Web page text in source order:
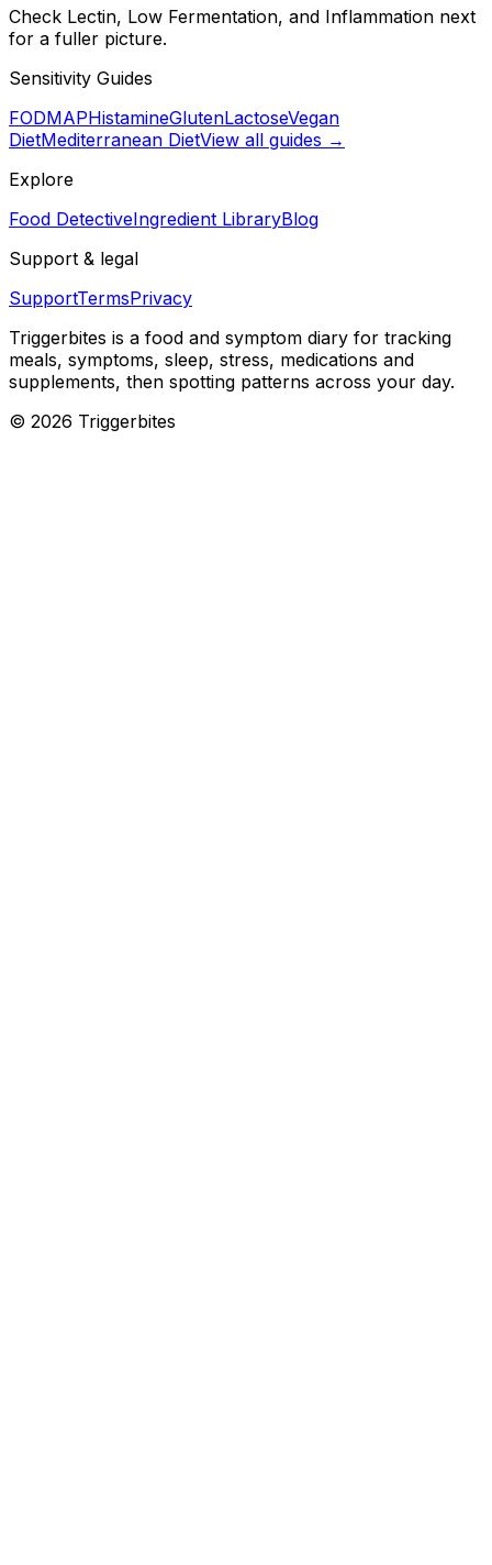
Check Lectin, Low Fermentation, and Inflammation next
for a fuller picture.
Sensitivity Guides
FODMAPHistamineGlutenLactoseVegan
DietMediterranean DietView all guides →
Explore
Food DetectiveIngredient LibraryBlog
Support & legal
SupportTermsPrivacy
Triggerbites is a food and symptom diary for tracking
meals, symptoms, sleep, stress, medications and
supplements, then spotting patterns across your day.
© 2026 Triggerbites